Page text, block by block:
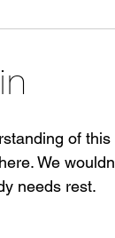
of
We
needs rest.